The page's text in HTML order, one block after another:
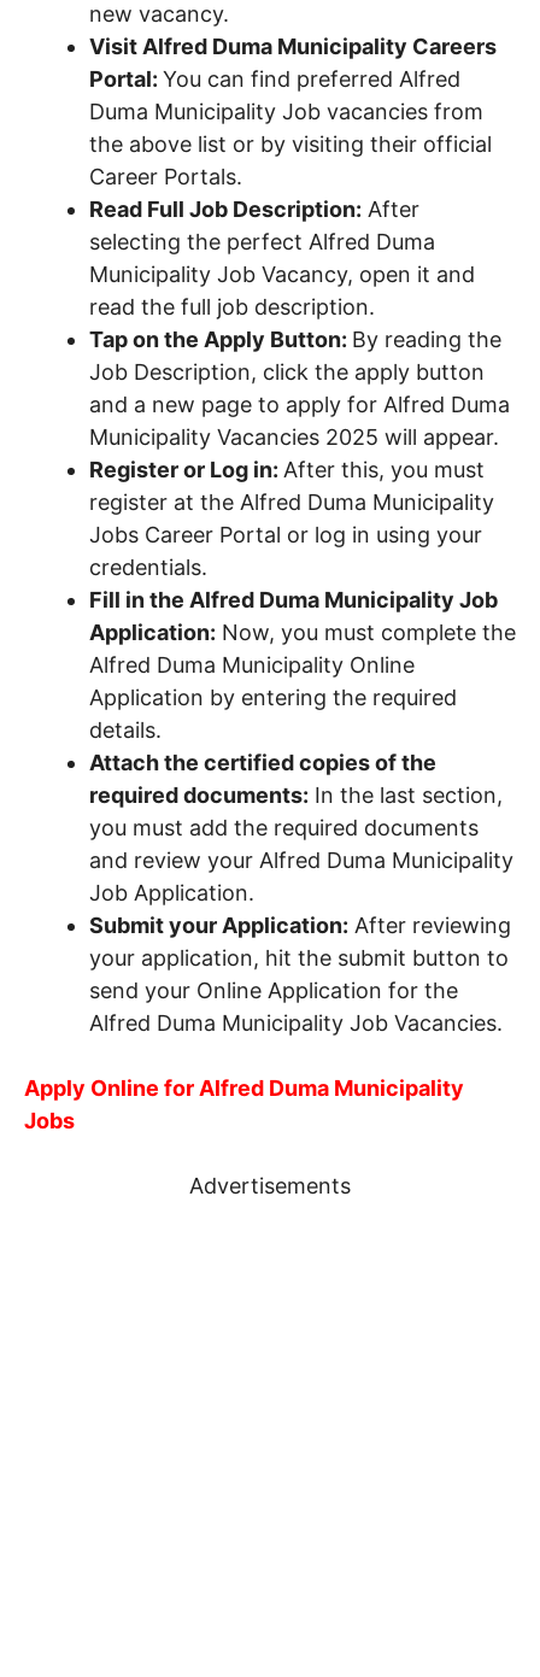
new vacancy.
Visit Alfred Duma Municipality Careers
Portal: You can find preferred Alfred
Duma Municipality Job vacancies from
the above list or by visiting their official
Career Portals.
Read Full Job Description: After
selecting the perfect Alfred Duma
Municipality Job Vacancy, open it and
read the full job description.
Tap on the Apply Button: By reading the
Job Description, click the apply button
and a new page to apply for Alfred Duma
Municipality Vacancies 2025 will appear.
Register or Log in: After this, you must
register at the Alfred Duma Municipality
Jobs Career Portal or log in using your
credentials.
Fill in the Alfred Duma Municipality Job
Application: Now, you must complete the
Alfred Duma Municipality Online
Application by entering the required
details.
Attach the certified copies of the
required documents: In the last section,
you must add the required documents
and review your Alfred Duma Municipality
Job Application.
Submit your Application: After reviewing
your application, hit the submit button to
send your Online Application for the
Alfred Duma Municipality Job Vacancies.
Apply Online for Alfred Duma Municipality
Jobs
Advertisements